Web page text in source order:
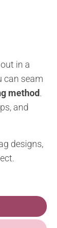
in a
can seam
method.
and
designs,